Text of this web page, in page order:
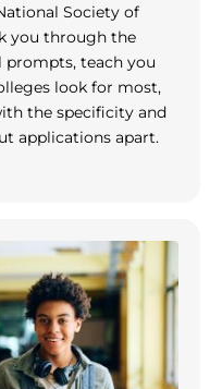
Society of
you through the
teach you
look for most,
the specificity and
applications apart.